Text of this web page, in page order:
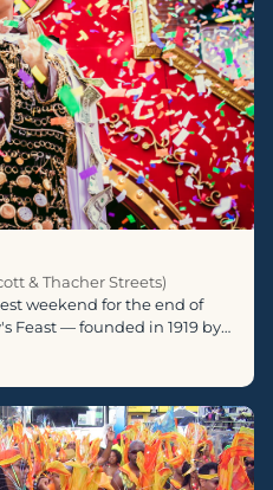
& Thacher Streets)
weekend for the end of
Feast — founded in 1919 by…